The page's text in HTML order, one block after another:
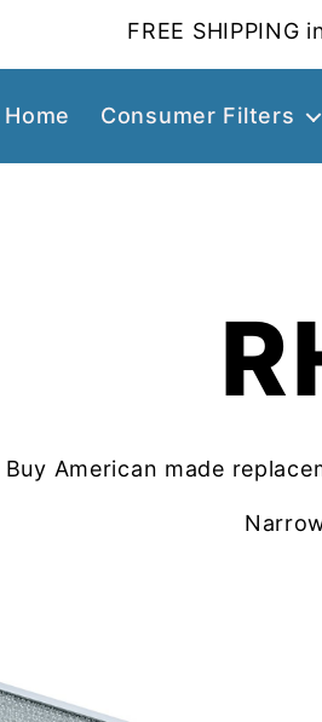
FREE
Home Consumer Filters
Buy American made